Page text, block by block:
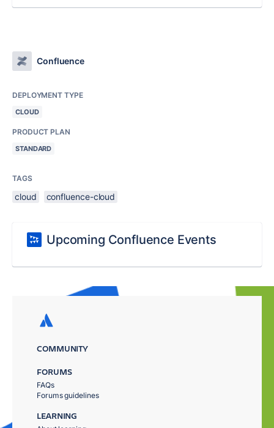
Confluence
DEPLOYMENT TYPE
CLOUD
PRODUCT PLAN
STANDARD
TAGS
cloud confluence-cloud
Upcoming Confluence Events
COMMUNITY
FORUMS
FAQs
Forums guidelines
LEARNING